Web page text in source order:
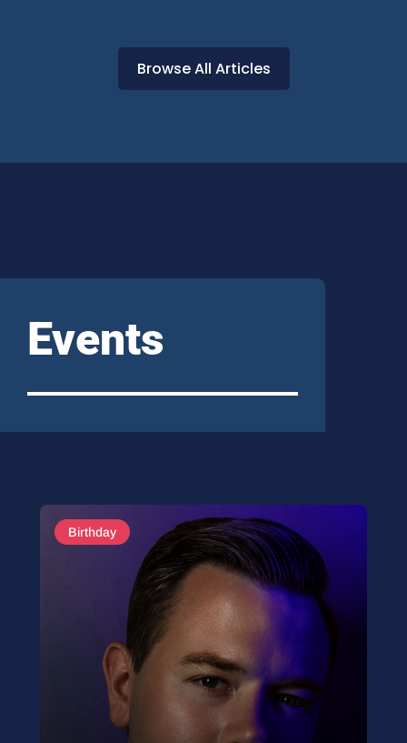
Browse All Articles
Events
Birthday